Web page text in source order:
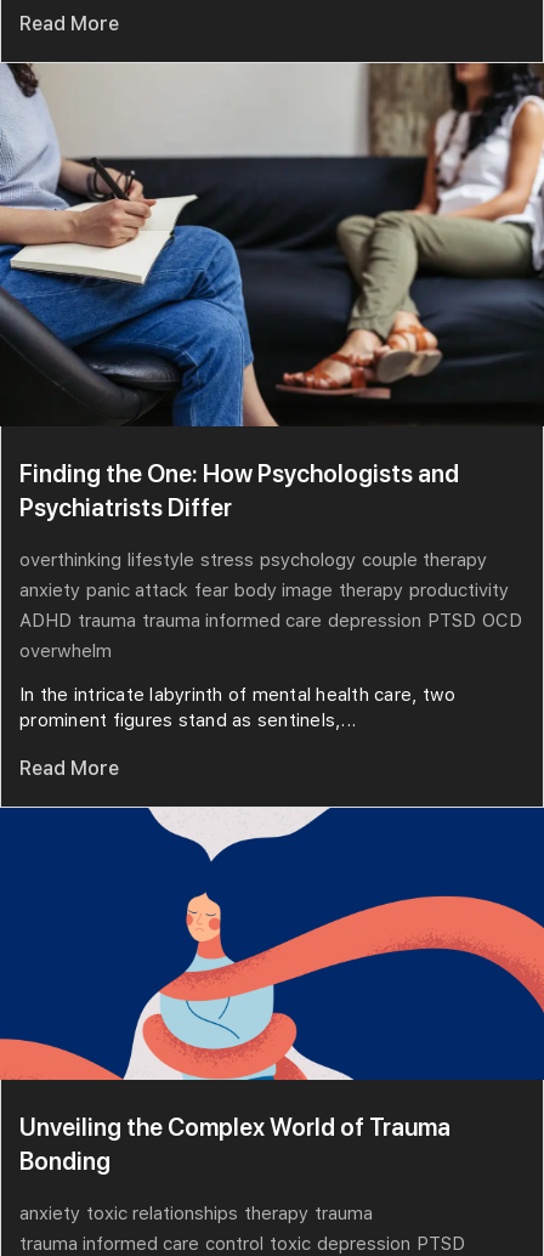
Read More
Finding the One: How Psychologists and
Psychiatrists Differ
overthinking lifestyle stress psychology couple therapy
anxiety panic attack fear body image therapy productivity
ADHD trauma trauma informed care depression PTSD OCD
overwhelm
In the intricate labyrinth of mental health care, two
prominent figures stand as sentinels,...
Read More
Unveiling the Complex World of Trauma
Bonding
anxiety toxic relationships therapy trauma
trauma informed care control toxic depression PTSD